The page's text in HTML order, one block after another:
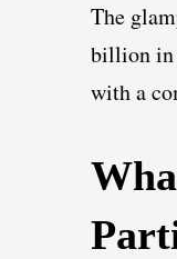
The
billion in
with a